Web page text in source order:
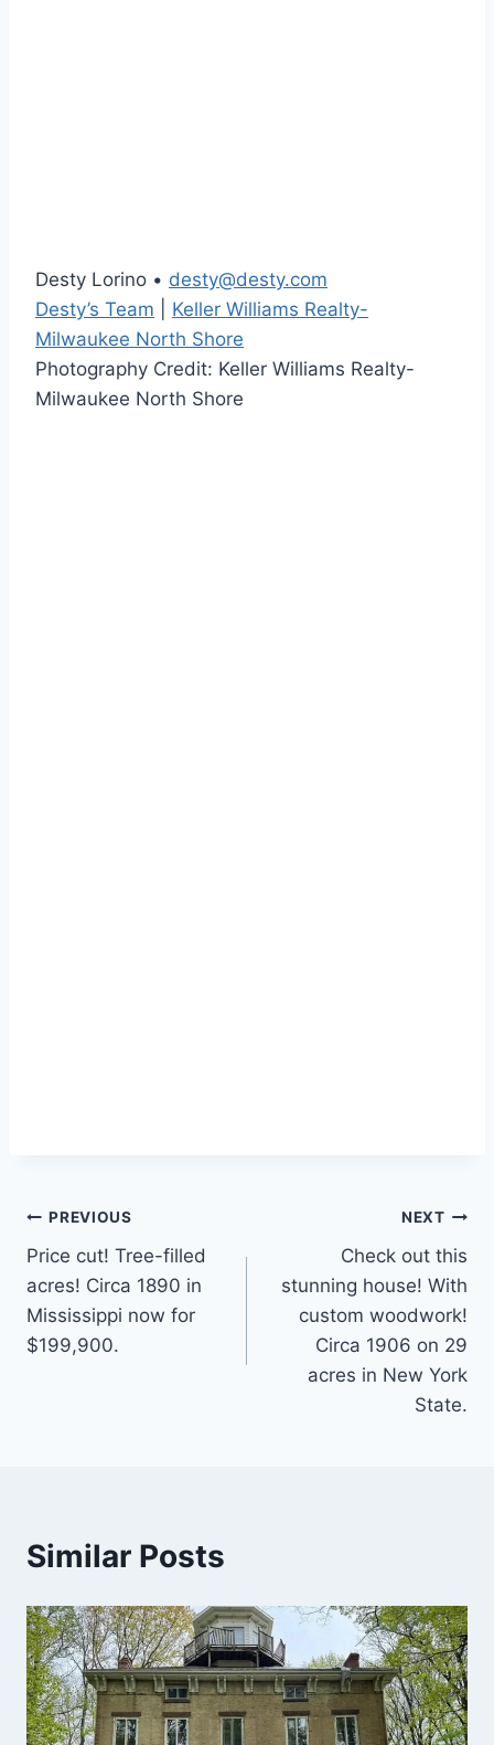
Desty Lorino • desty@desty.com
Desty’s Team
Keller Williams Realty-
Milwaukee North Shore
Photography Credit: Keller Williams Realty-
Milwaukee North Shore
Post
navigation
PREVIOUS
Price cut! Tree-filled
acres! Circa 1890 in
Mississippi now for
$199,900.
NEXT
Check out this
stunning house! With
custom woodwork!
Circa 1906 on 29
acres in New York
State.
Similar Posts